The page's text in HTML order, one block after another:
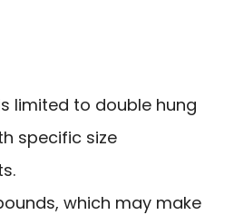
limited to double hung
specific size
which may make